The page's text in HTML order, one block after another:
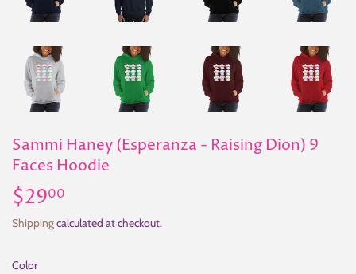
Sammi Haney (Esperanza - Raising Dion) 9
Faces Hoodie
$2900
Shippingcalculated at checkout.
Color